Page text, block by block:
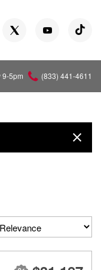
9-5pm (833) 441-4611